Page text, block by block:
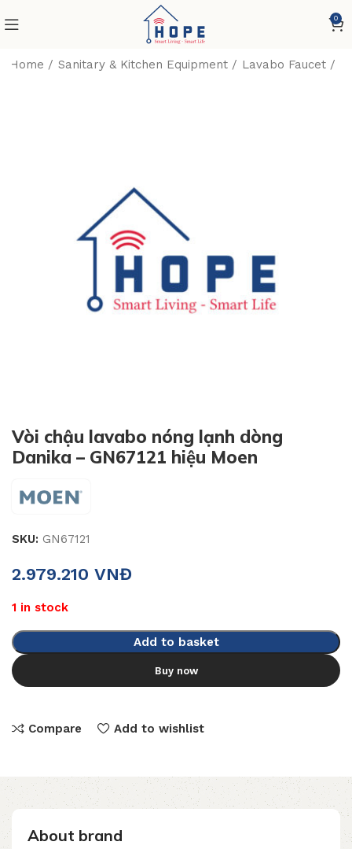
0
Home Sanitary & Kitchen Equipment Lavabo Faucet
Vòi chậu lavabo nóng lạnh dòng
Danika – GN67121 hiệu Moen
SKU: GN67121
2.979.210 VNĐ
1 in stock
Add to basket
Buy now
Compare Add to wishlist
About brand